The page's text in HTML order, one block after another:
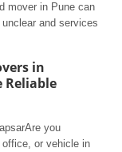
mover in Pune can
and services
in
Reliable
you
or vehicle in